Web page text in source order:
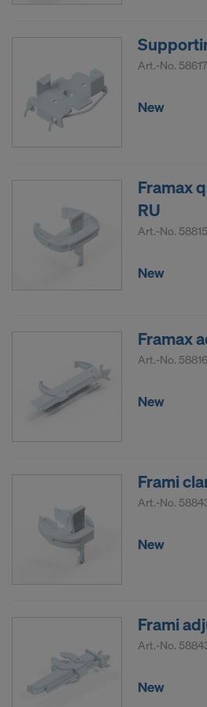
Art.-No.
New
Framax
RU
Art.-No.
New
Framax
Art.-No.
New
Frami
Art.-No.
New
Frami
Art.-No.
New
COOKIES AND THE
UNITED STATES OF